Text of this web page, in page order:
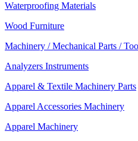
Waterproofing Materials
Wood Furniture
Machinery / Mechanical Parts /
Analyzers Instruments
Apparel & Textile Machinery Parts
Apparel Accessories Machinery
Apparel Machinery